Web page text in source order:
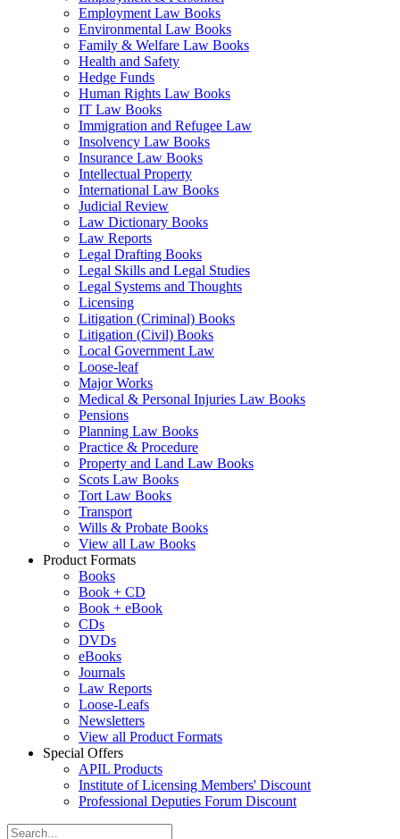
Employment Law Books
Environmental Law Books
Family & Welfare Law Books
Health and Safety
Hedge Funds
Human Rights Law Books
IT Law Books
Immigration and Refugee Law
Insolvency Law Books
Insurance Law Books
Intellectual Property
International Law Books
Judicial Review
Law Dictionary Books
Law Reports
Legal Drafting Books
Legal Skills and Legal Studies
Legal Systems and Thoughts
Licensing
Litigation (Criminal) Books
Litigation (Civil) Books
Local Government Law
Loose-leaf
Major Works
Medical & Personal Injuries Law Books
Pensions
Planning Law Books
Practice & Procedure
Property and Land Law Books
Scots Law Books
Tort Law Books
Transport
Wills & Probate Books
View all Law Books
Product Formats
Books
Book + CD
Book + eBook
CDs
DVDs
eBooks
Journals
Law Reports
Loose-Leafs
Newsletters
View all Product Formats
Special Offers
APIL Products
Institute of Licensing Members' Discount
Professional Deputies Forum Discount